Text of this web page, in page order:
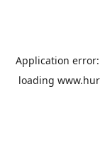
Application
loading